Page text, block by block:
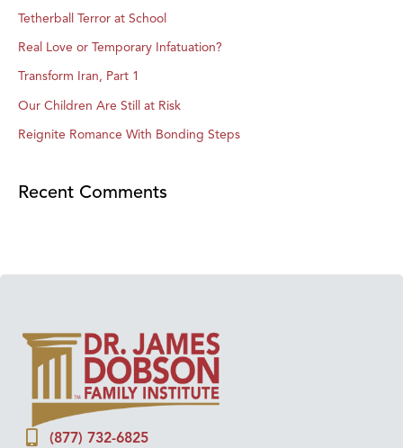
Tetherball Terror at School
Real Love or Temporary Infatuation?
Transform Iran, Part 1
Our Children Are Still at Risk
Reignite Romance With Bonding Steps
Recent Comments
(877) 732-6825